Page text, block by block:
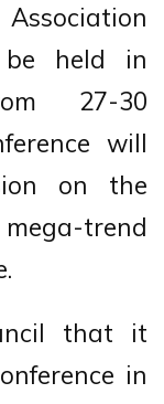
be held in
27-30
will
on the
trend
that it
in